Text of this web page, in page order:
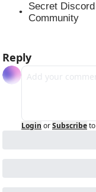
Secret
Community
Reply
Login orSubscribe